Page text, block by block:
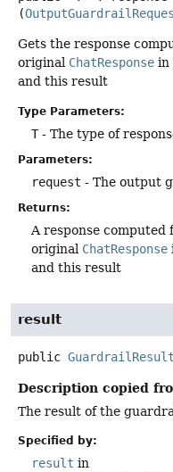
(
Gets the response
original ChatResponse in
and this result
Type Parameters:
T- The type of
Parameters:
request - The output
Returns:
A response
original ChatResponse
and this result
result
public
Description copied
The result of the
Specified by:
result in